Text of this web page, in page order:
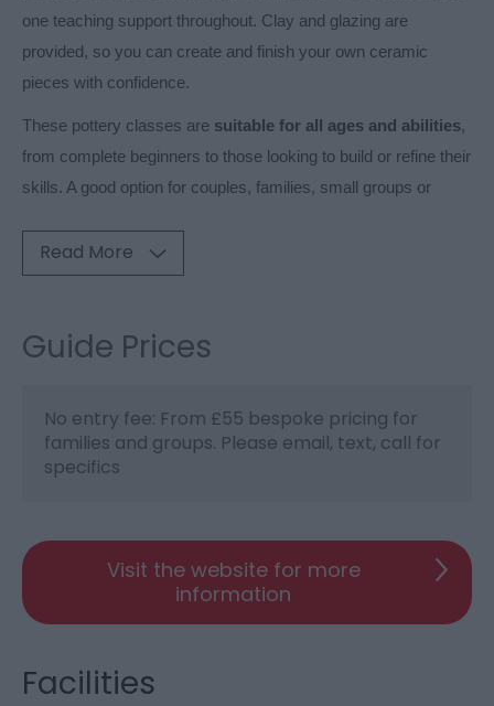
one teaching support throughout. Clay and glazing are
provided, so you can create and finish your own ceramic
pieces with confidence.
These pottery classes are suitable for all ages and abilities,
from complete beginners to those looking to build or refine their
skills. A good option for couples, families, small groups or
Read More
Guide Prices
No entry fee: From £55 bespoke pricing for
families and groups. Please email, text, call for
specifics
Visit the website for more
information
Facilities